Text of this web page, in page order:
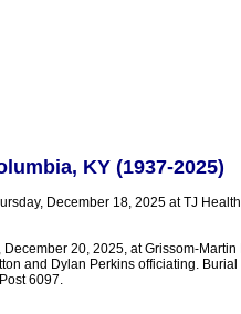
KY (1937-2025)
December 18, 2025 at TJ
20, 2025, at Grissom-
and Dylan Perkins officiating.
6097.